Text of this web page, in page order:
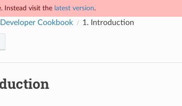
Instead visit the latest version.
Developer Cookbook 1. Introduction